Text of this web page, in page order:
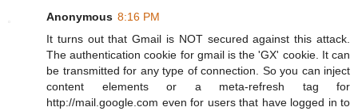
Anonymous 8:16 PM
It turns out that Gmail is NOT secured against this attack.
The authentication cookie for gmail is the 'GX' cookie. It can
be transmitted for any type of connection. So you can inject
content elements or a meta-refresh tag for
http://mail.google.com even for users that have logged in to